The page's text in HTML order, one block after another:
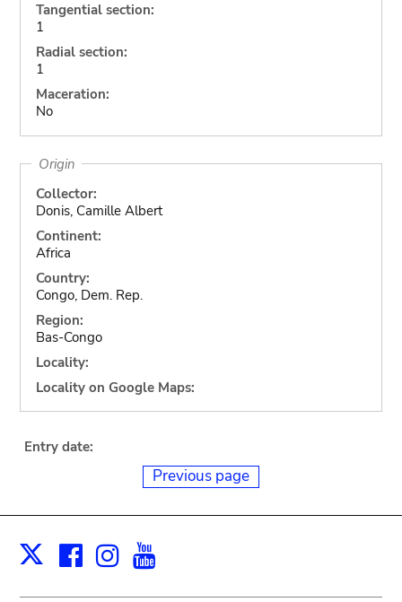
Tangential section:
1
Radial section:
1
Maceration:
No
Origin
Collector:
Donis, Camille Albert
Continent:
Africa
Country:
Congo, Dem. Rep.
Region:
Bas-Congo
Locality:
Locality on Google Maps:
Entry date:
Previous page
X Facebook
Instagram